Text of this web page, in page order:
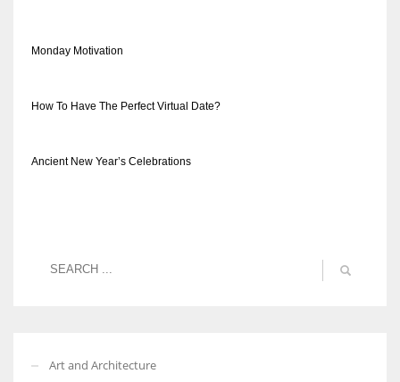
Monday Motivation
How To Have The Perfect Virtual Date?
Ancient New Year’s Celebrations
Art and Architecture